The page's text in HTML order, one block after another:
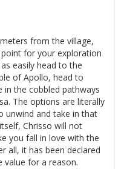
from the village,
for your exploration
easily head to the
of Apollo, head to
in the cobbled pathways
The options are literally
unwind and take in that
Chrisso will not
you fall in love with the
all, it has been declared
for a reason.